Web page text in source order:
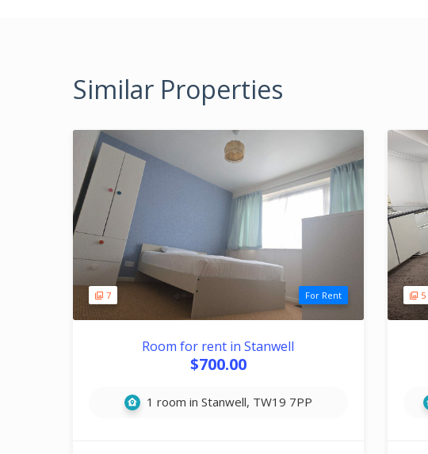
Similar Properties
7 For Rent
Room for rent in Stanwell
$700.00
1 room in Stanwell, TW19 7PP
5